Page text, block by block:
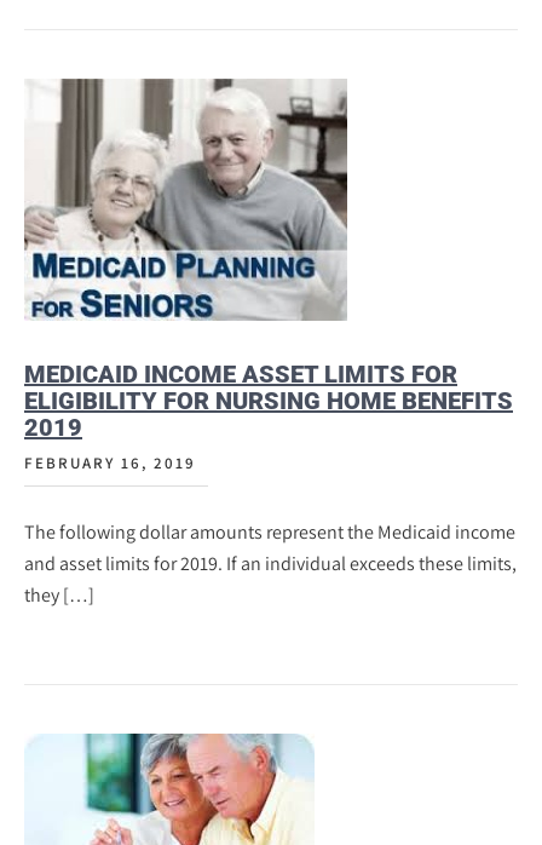
MEDICAID INCOME ASSET LIMITS FOR
ELIGIBILITY FOR NURSING HOME BENEFITS
2019
FEBRUARY 16, 2019
The following dollar amounts represent the Medicaid income
and asset limits for 2019. If an individual exceeds these limits,
they […]